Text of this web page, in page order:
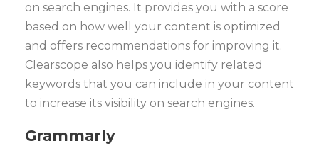
on search engines. It provides you with a score
based on how well your content is optimized
and offers recommendations for improving it.
Clearscope also helps you identify related
keywords that you can include in your content
to increase its visibility on search engines.
Grammarly